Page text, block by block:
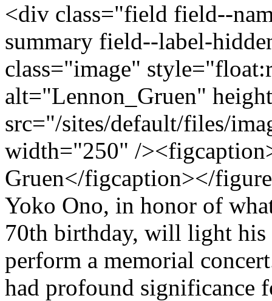
<div class="field field--
summary field--label-
class="image"
alt="Lennon_Gruen"
src="/sites/default/files/
width="250" /
Gruen</figcaption></
Yoko Ono, in honor of
70th birthday, will light his
perform a memorial
had profound significance